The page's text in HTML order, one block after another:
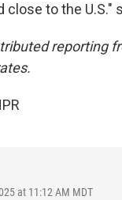
close to the U.S."
reporting
at 11:12 AM MDT